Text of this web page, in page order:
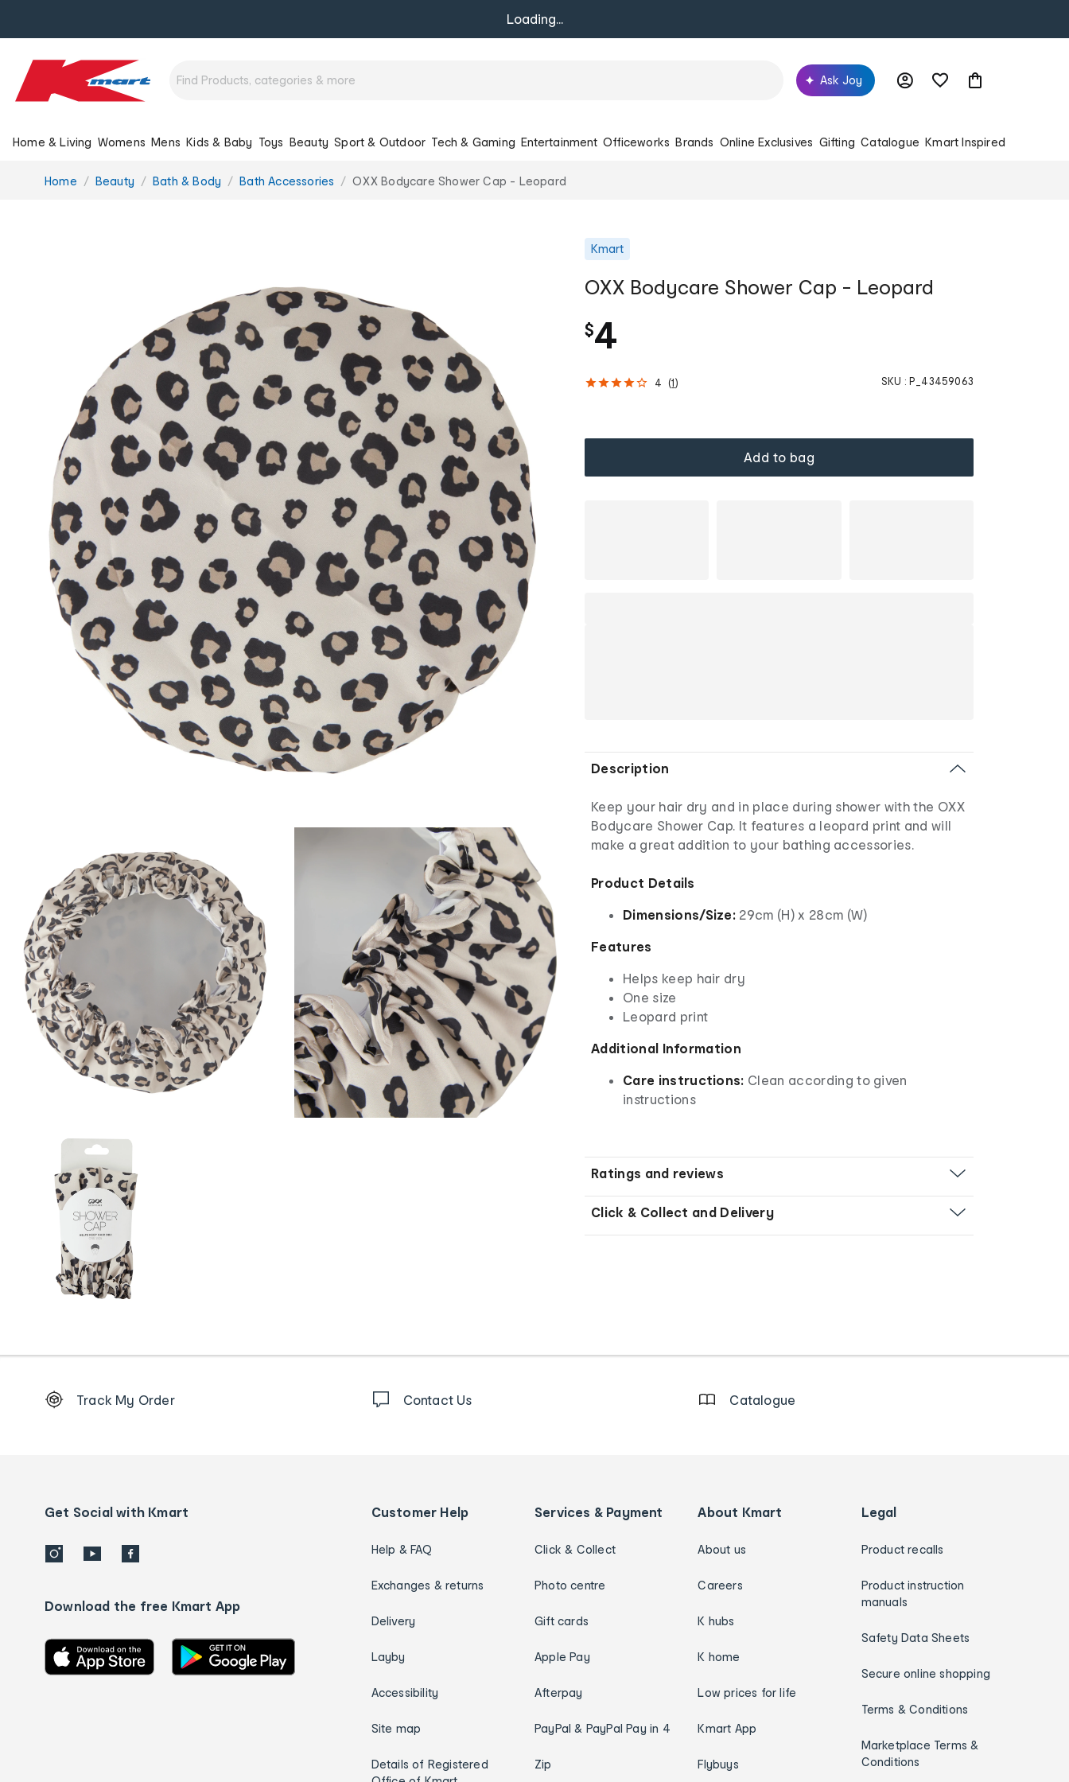
Loading...
Ask Joy
Home & Living Womens Mens Kids & Baby Toys Beauty Sport & Outdoor Tech & Gaming Entertainment Officeworks Brands Online Exclusives Gifting Catalogue Kmart Inspired
You
Home Beauty Bath & Body Bath Accessories OXX Bodycare Shower Cap - Leopard
Kmart
OXX Bodycare Shower Cap - Leopard
$4
4 (1 ) SKU : P_43459063
Add to bag
Description
Keep your hair dry and in place during shower with the OXX
Bodycare Shower Cap. It features a leopard print and will
make a great addition to your bathing accessories.
Product Details
Dimensions/Size: 29cm (H) x 28cm (W)
Features
Helps keep hair dry
One size
Leopard print
Additional Information
Care instructions: Clean according to given
instructions
Ratings and reviews
Click & Collect and Delivery
Order
details
Track My Order Contact Us Catalogue
Get Social with Kmart
Download the free Kmart App
Customer Help
Help & FAQ
Exchanges & returns
Delivery
Layby
Accessibility
Site map
Details of Registered
Services & Payment
Click & Collect
Photo centre
Gift cards
Apple Pay
Afterpay
PayPal & PayPal Pay in 4
Zip
About Kmart
About us
Careers
K hubs
K home
Low prices for life
Kmart App
Flybuys
Legal
Product recalls
Product instruction
manuals
Safety Data Sheets
Secure online shopping
Terms & Conditions
Marketplace Terms &
Conditions